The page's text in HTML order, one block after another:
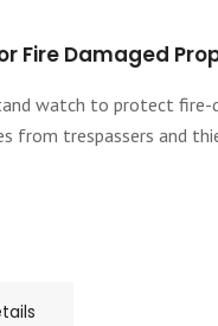
Fire Damaged
watch to protect fire-
from trespassers and